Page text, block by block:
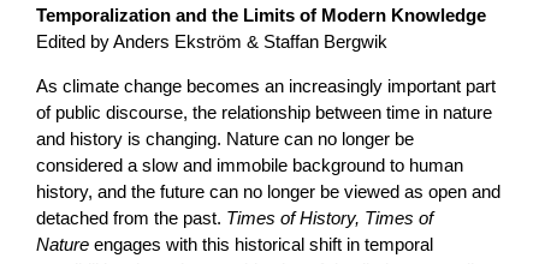
Temporalization and the Limits of Modern Knowledge
Edited by Anders Ekström & Staffan Bergwik
As climate change becomes an increasingly important part
of public discourse, the relationship between time in nature
and history is changing. Nature can no longer be
considered a slow and immobile background to human
history, and the future can no longer be viewed as open and
detached from the past. Times of History, Times of
Nature engages with this historical shift in temporal